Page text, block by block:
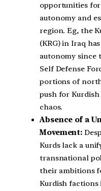
opportunities
autonomy and
region. Eg, the
(KRG) in Iraq
autonomy since
Self Defense
portions of
push for
chaos.
Absence of a
Movement:
Kurds lack a
transnational
their ambitions
Kurdish factions